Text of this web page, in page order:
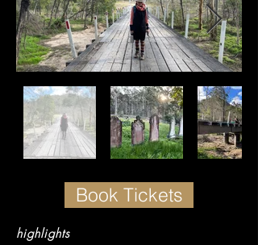
Book Tickets
highlights